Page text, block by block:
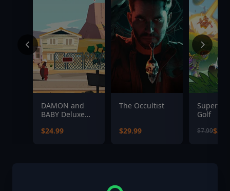
DAMON and
BABY Deluxe
$24.99
The Occultist
$29.99
Super
Golf
$7.99